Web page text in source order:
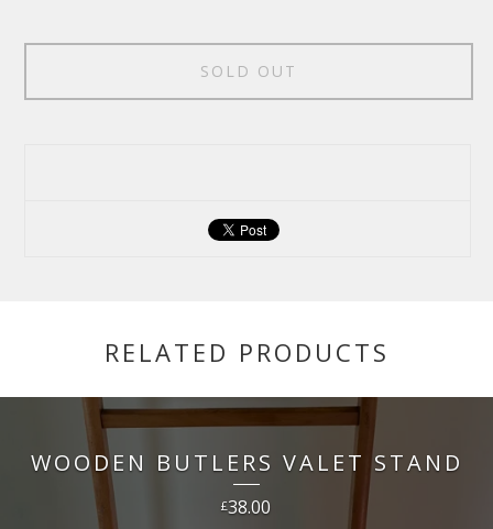
SOLD OUT
RELATED PRODUCTS
WOODEN BUTLERS VALET STAND
£38.00